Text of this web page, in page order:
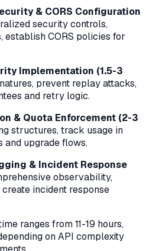
& CORS Configuration
security controls,
establish CORS policies for
Implementation (1.5-3
prevent replay attacks,
and retry logic.
& Quota Enforcement (2-3
structures, track usage in
and upgrade flows.
& Incident Response
observability,
incident response
ranges from 11-19 hours,
on API complexity